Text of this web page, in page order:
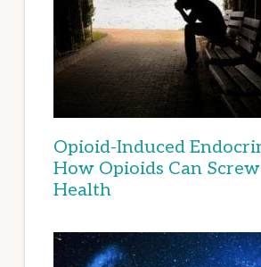
Opioid-Induced
How Opioids Can
Health